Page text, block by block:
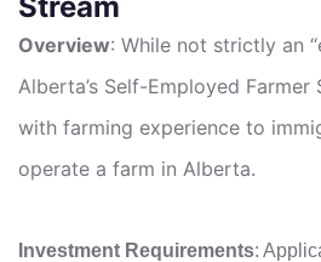
Overview: While not strictly an
Alberta’s Self-Employed
with farming experience to
operate a farm in Alberta.
Investment Requirements: